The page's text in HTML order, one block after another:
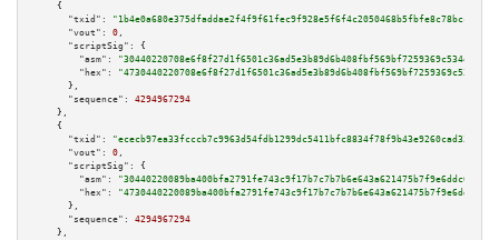
    {
"txid":
"1b4e0a680e375dfaddae2f4f9f61fec9f928e5f6f4c2050468b5fbfe8c78bcc3"
"vout":
0 ,
"scriptSig":
{
"asm":
"hex":
      },
"sequence":
4294967294
    },
    {
"txid":
"ececb97ea33fcccb7c9963d54fdb1299dc5411bfc8834f78f9b43e9260cad332"
"vout":
0 ,
"scriptSig":
{
"asm":
"hex":
      },
"sequence":
4294967294
    },